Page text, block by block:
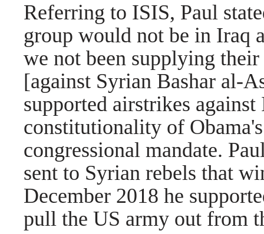
Referring to ISIS, Paul
group would not be in Iraq
we not been supplying
[against Syrian Bashar al-
supported airstrikes
constitutionality of
congressional mandate.
sent to Syrian rebels that
December 2018 he
pull the US army out from